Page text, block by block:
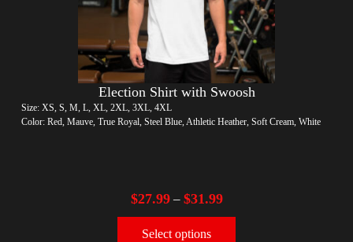
Election Shirt with Swoosh
Size: XS, S, M, L, XL, 2XL, 3XL, 4XL
Color: Red, Mauve, True Royal, Steel Blue, Athletic Heather, Soft Cream, White
$27.99– $31.99
Select options